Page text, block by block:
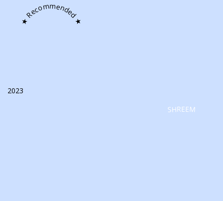
★ Recommended ★
2023
SHREEM